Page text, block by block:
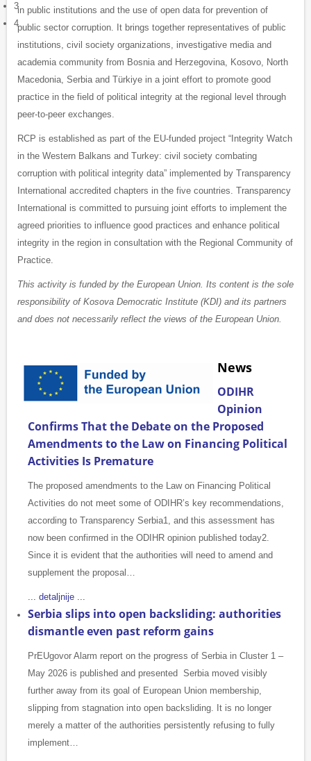
3
4
in public institutions and the use of open data for prevention of
public sector corruption. It brings together representatives of public
institutions, civil society organizations, investigative media and
academia community from Bosnia and Herzegovina, Kosovo, North
Macedonia, Serbia and Türkiye in a joint effort to promote good
practice in the field of political integrity at the regional level through
peer-to-peer exchanges.
RCP is established as part of the EU-funded project “Integrity Watch
in the Western Balkans and Turkey: civil society combating
corruption with political integrity data” implemented by Transparency
International accredited chapters in the five countries. Transparency
International is committed to pursuing joint efforts to implement the
agreed priorities to influence good practices and enhance political
integrity in the region in consultation with the Regional Community of
Practice.
This activity is funded by the European Union. Its content is the sole
responsibility of Kosova Democratic Institute (KDI) and its partners
and does not necessarily reflect the views of the European Union.
News
ODIHR
Opinion
Confirms That the Debate on the Proposed
Amendments to the Law on Financing Political
Activities Is Premature
The proposed amendments to the Law on Financing Political
Activities do not meet some of ODIHR’s key recommendations,
according to Transparency Serbia1, and this assessment has
now been confirmed in the ODIHR opinion published today2.
Since it is evident that the authorities will need to amend and
supplement the proposal…
... detaljnije ...
Serbia slips into open backsliding: authorities
dismantle even past reform gains
PrEUgovor Alarm report on the progress of Serbia in Cluster 1 –
May 2026 is published and presented Serbia moved visibly
further away from its goal of European Union membership,
slipping from stagnation into open backsliding. It is no longer
merely a matter of the authorities persistently refusing to fully
implement…